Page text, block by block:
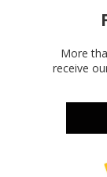
More
receive